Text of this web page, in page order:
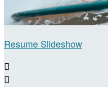
Resume Slideshow

